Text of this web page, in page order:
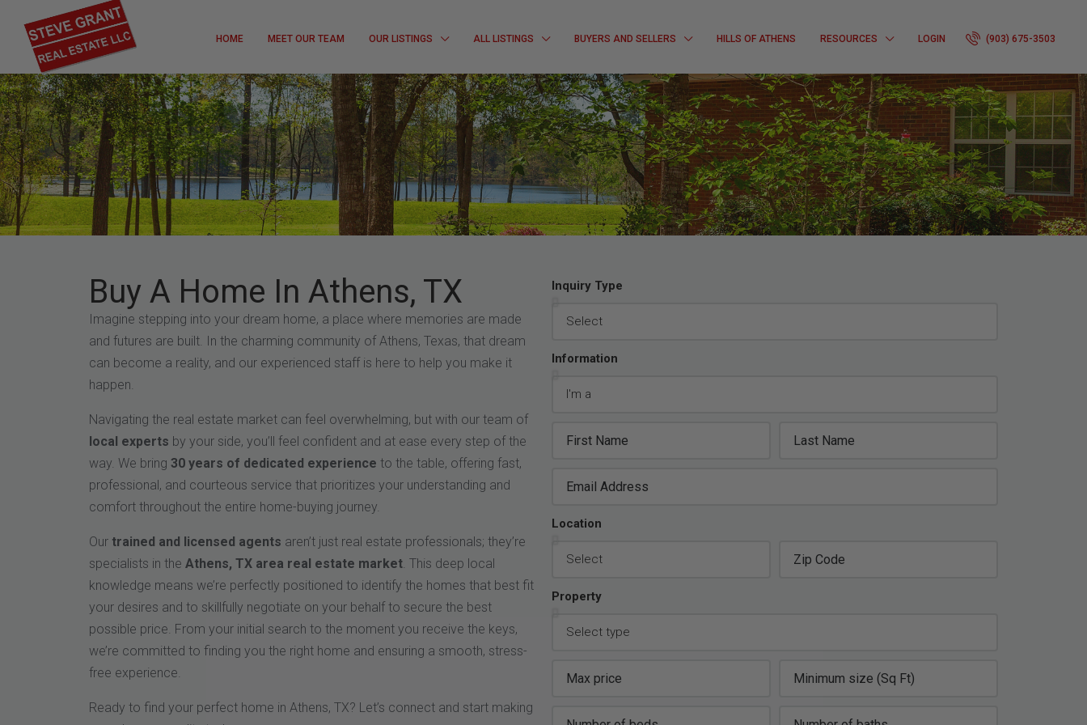
HOME MEET OUR TEAM OUR LISTINGS ALL LISTINGS BUYERS AND SELLERS HILLS OF ATHENS RESOURCES LOGIN (903) 675-3503
Buy A Home In Athens, TX
Imagine stepping into your dream home, a place where memories are made
and futures are built. In the charming community of Athens, Texas, that dream
can become a reality, and our experienced staff is here to help you make it
happen.
Navigating the real estate market can feel overwhelming, but with our team of
local experts by your side, you’ll feel confident and at ease every step of the
way. We bring 30 years of dedicated experience to the table, offering fast,
professional, and courteous service that prioritizes your understanding and
comfort throughout the entire home-buying journey.
Our trained and licensed agents aren’t just real estate professionals; they’re
specialists in the Athens, TX area real estate market. This deep local
knowledge means we’re perfectly positioned to identify the homes that best fit
your desires and to skillfully negotiate on your behalf to secure the best
possible price. From your initial search to the moment you receive the keys,
we’re committed to finding you the right home and ensuring a smooth, stress-
free experience.
Ready to find your perfect home in Athens, TX? Let’s connect and start making
Inquiry Type
Information
Location
Property